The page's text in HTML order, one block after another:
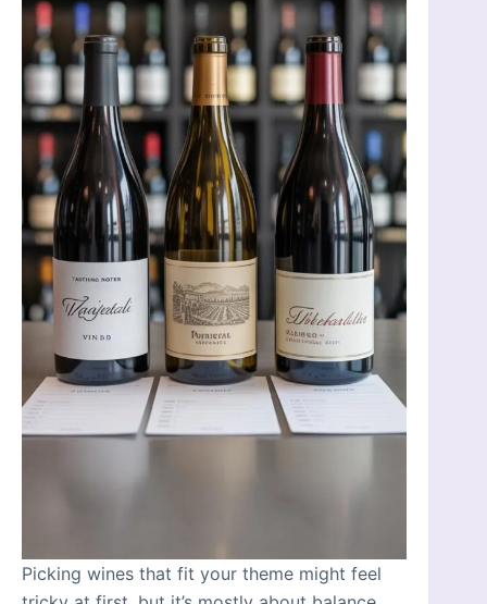
Picking wines that fit your theme might feel